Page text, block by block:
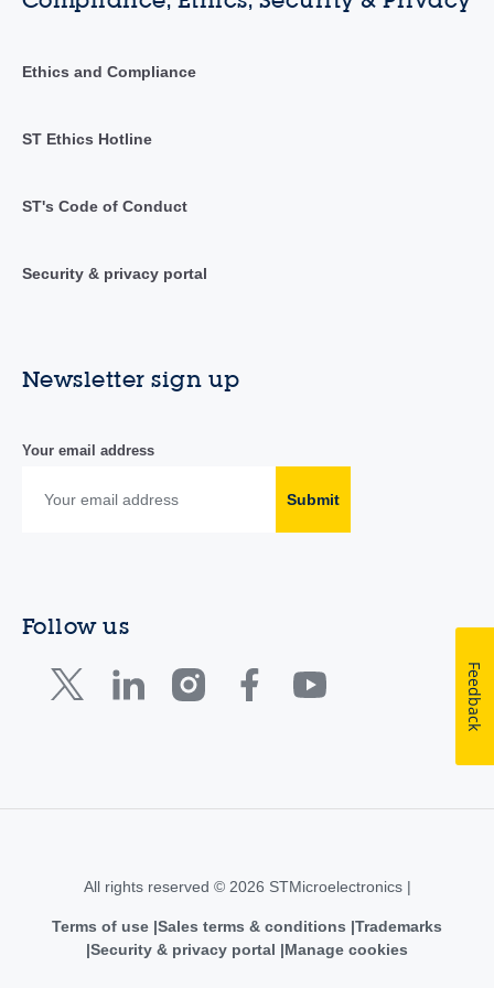
Ethics and Compliance
ST Ethics Hotline
ST's Code of Conduct
Security & privacy portal
Newsletter sign up
Your email address
Submit
Follow us
All rights reserved © 2026 STMicroelectronics |
Terms of use Sales terms & conditions Trademarks
Security & privacy portal
Manage cookies
Feedback